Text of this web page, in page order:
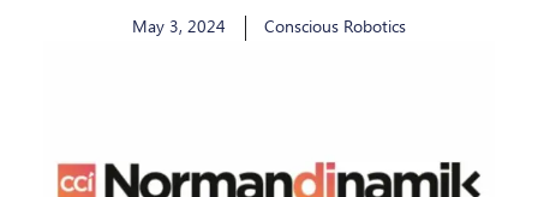
May 3, 2024 Conscious Robotics